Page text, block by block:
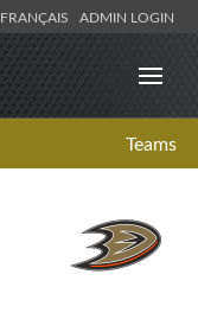
FRANÇAIS ADMIN LOGIN
Teams